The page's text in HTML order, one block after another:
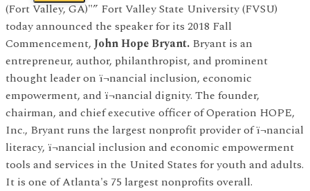
(Fort Valley, GA)"” Fort Valley State University (FVSU)
today announced the speaker for its 2018 Fall
Commencement, John Hope Bryant. Bryant is an
entrepreneur, author, philanthropist, and prominent
thought leader on ï¬nancial inclusion, economic
empowerment, and ï¬nancial dignity. The founder,
chairman, and chief executive officer of Operation HOPE,
Inc., Bryant runs the largest nonprofit provider of ï¬nancial
literacy, ï¬nancial inclusion and economic empowerment
tools and services in the United States for youth and adults.
It is one of Atlanta's 75 largest nonprofits overall.